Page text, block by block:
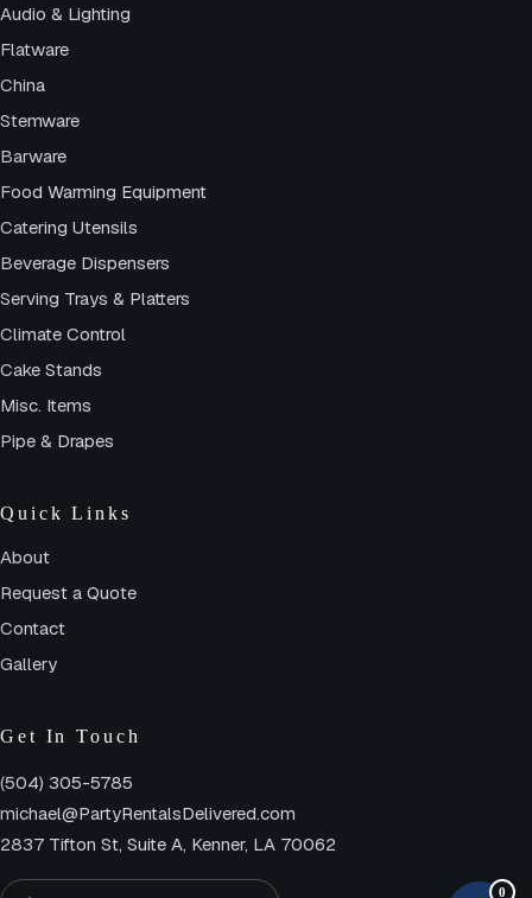
Audio & Lighting
Flatware
China
Stemware
Barware
Food Warming Equipment
Catering Utensils
Beverage Dispensers
Serving Trays & Platters
Climate Control
Cake Stands
Misc. Items
Pipe & Drapes
Quick Links
About
Request a Quote
Contact
Gallery
Get In Touch
(504) 305-5785
michael@PartyRentalsDelivered.com
2837 Tifton St, Suite A, Kenner, LA 70062
0